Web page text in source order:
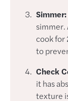
Simmer:
simmer.
cook
to
Check
it has
texture